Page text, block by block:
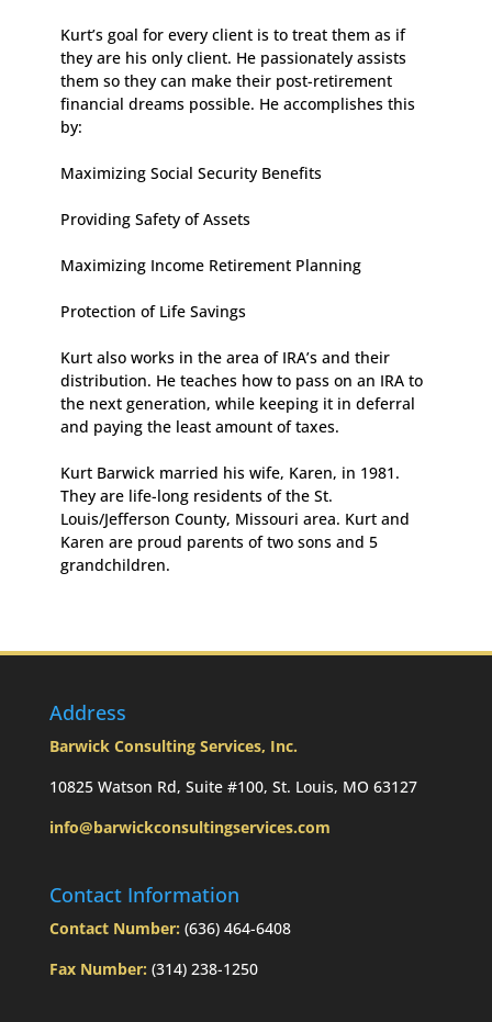
Kurt’s goal for every client is to treat them as if
they are his only client. He passionately assists
them so they can make their post-retirement
financial dreams possible. He accomplishes this
by:
Maximizing Social Security Benefits
Providing Safety of Assets
Maximizing Income Retirement Planning
Protection of Life Savings
Kurt also works in the area of IRA’s and their
distribution. He teaches how to pass on an IRA to
the next generation, while keeping it in deferral
and paying the least amount of taxes.
Kurt Barwick married his wife, Karen, in 1981.
They are life-long residents of the St.
Louis/Jefferson County, Missouri area. Kurt and
Karen are proud parents of two sons and 5
grandchildren.
Address
Barwick Consulting Services, Inc.
10825 Watson Rd, Suite #100, St. Louis, MO 63127
info@barwickconsultingservices.com
Contact Information
Contact Number: (636) 464-6408
Fax Number: (314) 238-1250